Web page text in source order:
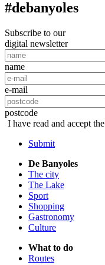
#debanyoles
Subscribe to our
digital newsletter
name
e-mail
postcode
I have read and accept the
Submit
De Banyoles
The city
The Lake
Sport
Shopping
Gastronomy
Culture
What to do
Routes